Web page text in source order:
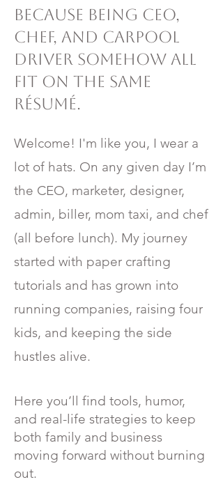
Because being CEO,
chef, and carpool
driver somehow all
fit on the same
résumé.
Welcome! I'm like you, I wear a
lot of hats. On any given day I’m
the CEO, marketer, designer,
admin, biller, mom taxi, and chef
(all before lunch). My journey
started with paper crafting
tutorials and has grown into
running companies, raising four
kids, and keeping the side
hustles alive.
Here you’ll find tools, humor,
and real-life strategies to keep
both family and business
moving forward without burning
out.